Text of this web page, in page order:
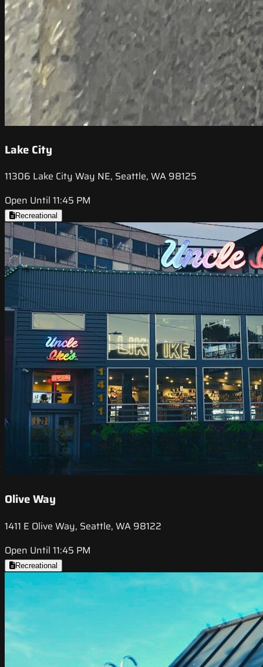
Lake City
11306 Lake City Way NE, Seattle, WA 98125
Open Until 11:45 PM
Recreational
Olive Way
1411 E Olive Way, Seattle, WA 98122
Open Until 11:45 PM
Recreational